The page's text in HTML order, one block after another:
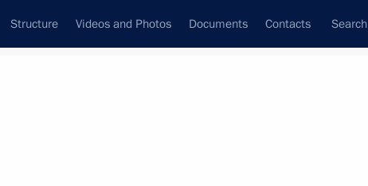
Structure Videos and Photos Documents Contacts Search